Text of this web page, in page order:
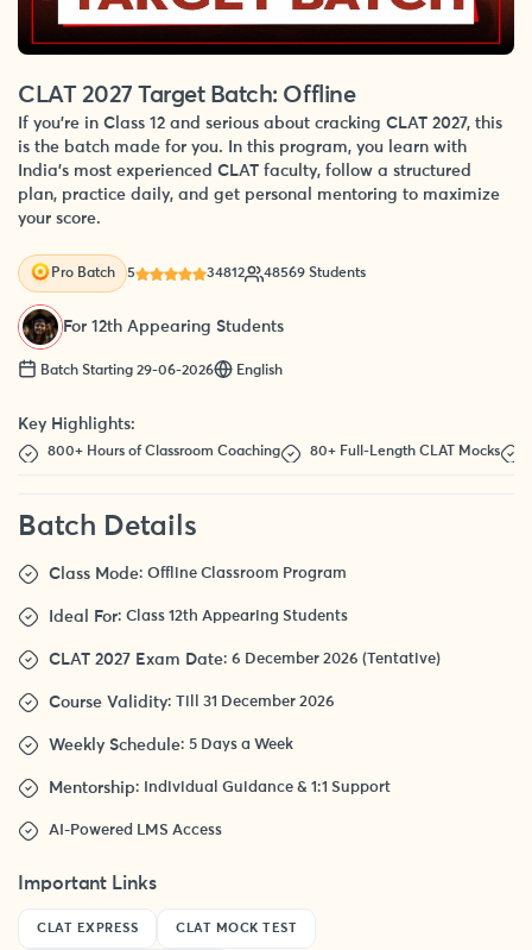
CLAT 2027 Target Batch: Offline
If you’re in Class 12 and serious about cracking CLAT 2027, this
is the batch made for you. In this program, you learn with
India’s most experienced CLAT faculty, follow a structured
plan, practice daily, and get personal mentoring to maximize
your score.
Pro Batch 5 34812 48569 Students
For 12th Appearing Students
Batch Starting 29-06-2026 English
Key Highlights:
800+ Hours of Classroom Coaching 80+ Full-Length CLAT Mocks
Batch Details
Class Mode: Offline Classroom Program
Ideal For: Class 12th Appearing Students
CLAT 2027 Exam Date: 6 December 2026 (Tentative)
Course Validity: Till 31 December 2026
Weekly Schedule: 5 Days a Week
Mentorship: Individual Guidance & 1:1 Support
AI-Powered LMS Access
Important Links
CLAT EXPRESS CLAT MOCK TEST